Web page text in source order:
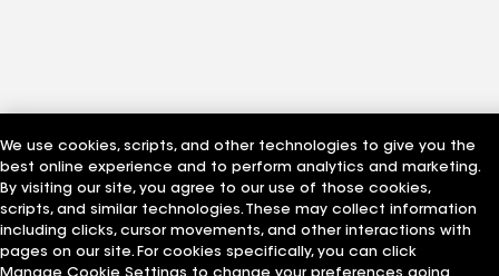
We use cookies, scripts, and other technologies to give you the
best online experience and to perform analytics and marketing.
By visiting our site, you agree to our use of those cookies,
scripts, and similar technologies. These may collect information
including clicks, cursor movements, and other interactions with
pages on our site. For cookies specifically, you can click